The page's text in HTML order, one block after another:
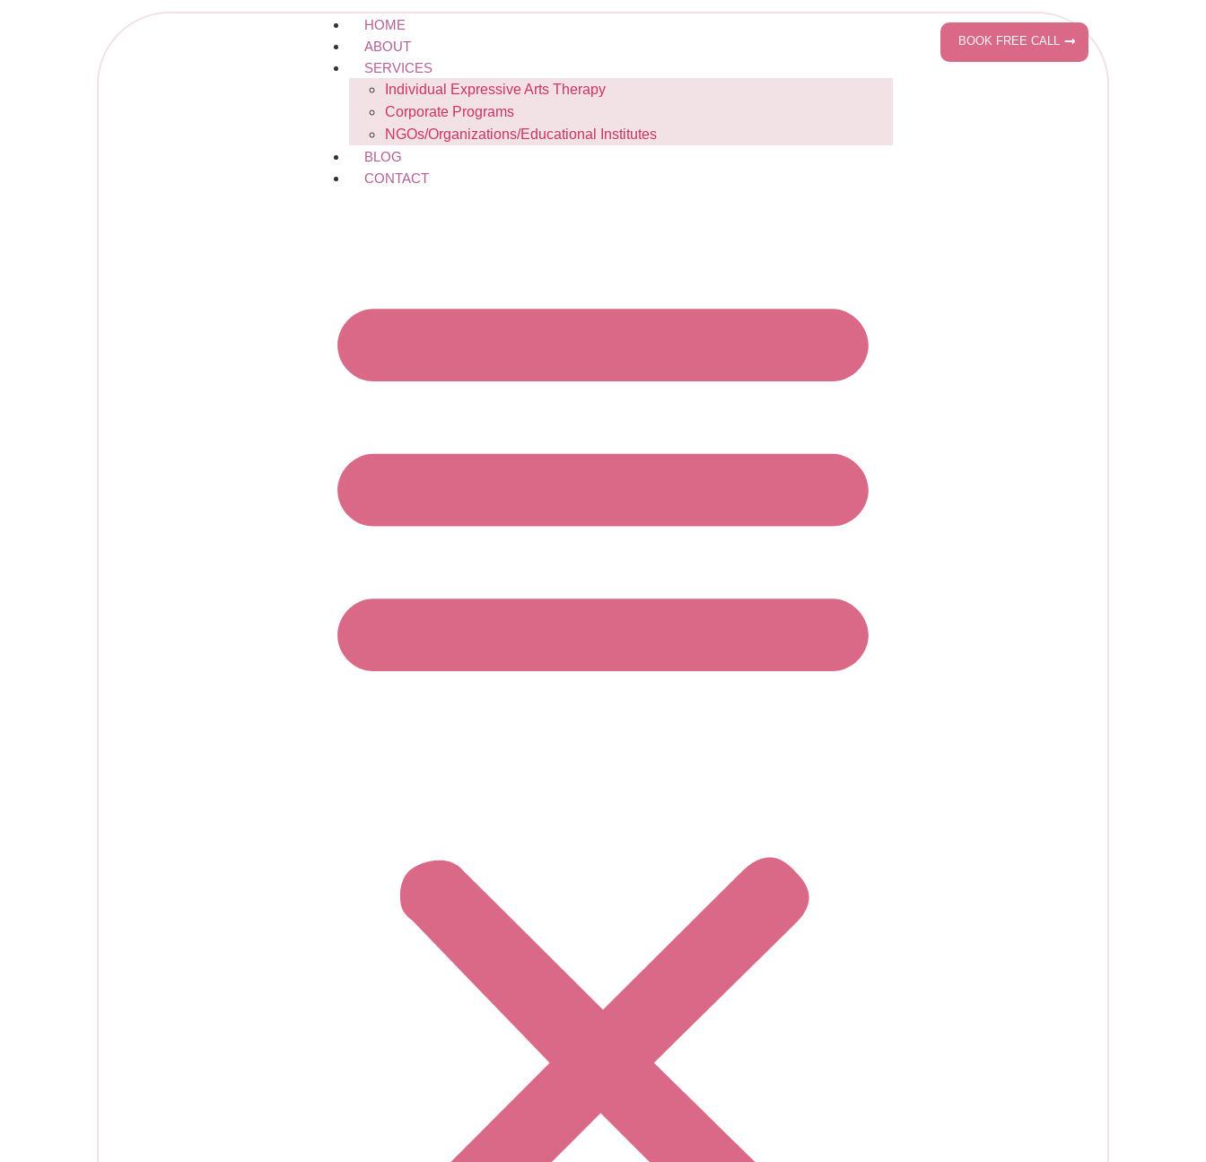
HOME
ABOUT
SERVICES
Individual Expressive Arts Therapy
Corporate Programs
NGOs/Organizations/Educational Institutes
BLOG
CONTACT
BOOK FREE CALL